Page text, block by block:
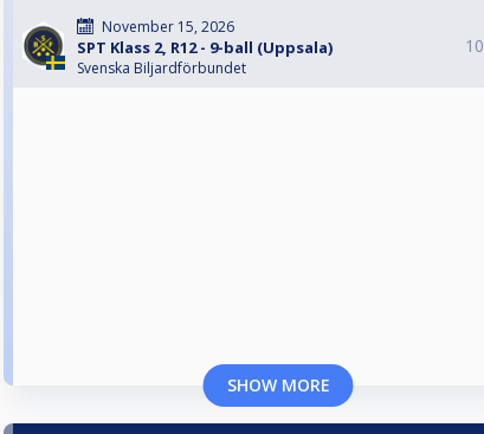
November 15, 2026
SPT Klass 2, R12 - 9-ball (Uppsala)
Svenska Biljardförbundet
10
SHOW MORE